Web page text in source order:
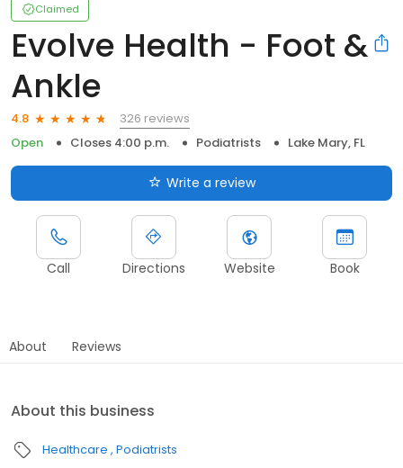
Claimed
Evolve Health - Foot &
Ankle
4.8
326 reviews
Open
Closes 4:00 p.m. Podiatrists Lake Mary, FL
Write a review
Call Directions Website Book
About Reviews
About this business
Healthcare Podiatrists